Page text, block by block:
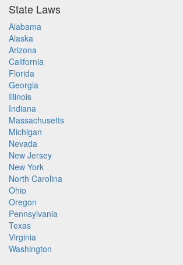
State Laws
Alabama
Alaska
Arizona
California
Florida
Georgia
Illinois
Indiana
Massachusetts
Michigan
Nevada
New Jersey
New York
North Carolina
Ohio
Oregon
Pennsylvania
Texas
Virginia
Washington